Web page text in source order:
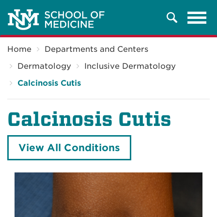
Search
Home
Departments and Centers
Dermatology
Inclusive Dermatology
Calcinosis Cutis
Calcinosis Cutis
View All Conditions